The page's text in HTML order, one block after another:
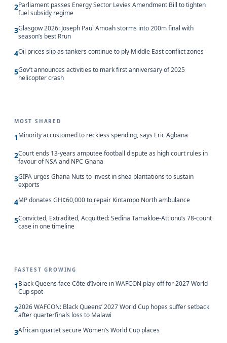
2Parliament passes Energy Sector Levies Amendment Bill to tighten
fuel subsidy regime
3Glasgow 2026: Joseph Paul Amoah storms into 200m final with
season’s best Rrun
4Oil prices slip as tankers continue to ply Middle East conflict zones
5Gov’t announces activities to mark first anniversary of 2025
helicopter crash
MOST SHARED
1Minority accustomed to reckless spending, says Eric Agbana
2Court ends 13-years amputee football dispute as high court rules in
favour of NSA and NPC Ghana
3GIPA urges Ghana Nuts to invest in shea plantations to sustain
exports
4MP donates GH¢60,000 to repair Kintampo North ambulance
5Convicted, Extradited, Acquitted: Sedina Tamakloe-Attionu’s 78-count
case in one timeline
FASTEST GROWING
1Black Queens face Côte d’Ivoire in WAFCON play-off for 2027 World
Cup spot
22026 WAFCON: Black Queens’ 2027 World Cup hopes suffer setback
after quarterfinals loss to Malawi
3African quartet secure Women’s World Cup places